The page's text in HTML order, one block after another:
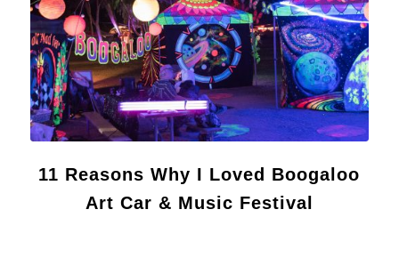
11 Reasons Why I Loved Boogaloo
Art Car & Music Festival